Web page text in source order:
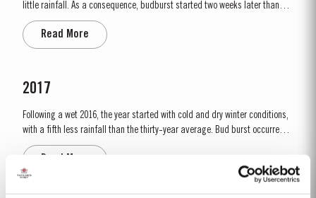
little rainfall. As a consequence, budburst started two weeks later than
usual in mid March. April and May were very wet, which was just as well
as the water reserves in the soil were very low. Flowering occurred in mid
May under wet conditions, however with the...
Read More
2017
Following a wet 2016, the year started with cold and dry winter conditions,
with a fifth less rainfall than the thirty-year average. Bud burst occurred
relatively early, around 10th March. The dry conditions continued into
growth of the vines. The first three weeks of June...